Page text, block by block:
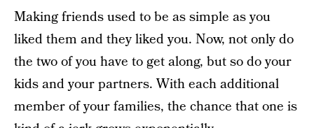
Making friends used to be as simple as you
liked them and they liked you. Now, not only do
the two of you have to get along, but so do your
kids and your partners. With each additional
member of your families, the chance that one is